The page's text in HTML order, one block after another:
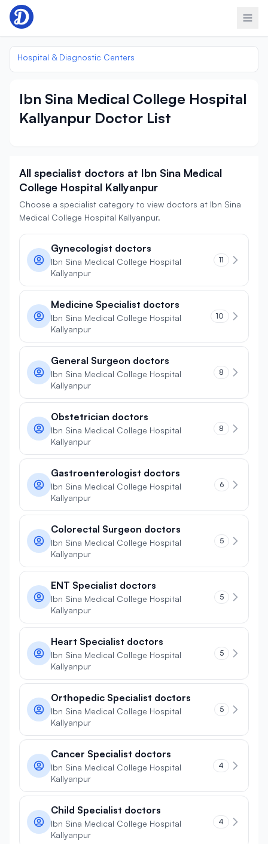
Skip to content
Hospital & Diagnostic Centers
Ibn Sina Medical College Hospital
Kallyanpur Doctor List
All specialist doctors at Ibn Sina Medical
College Hospital Kallyanpur
Choose a specialist category to view doctors at Ibn Sina
Medical College Hospital Kallyanpur.
Gynecologist doctors
Ibn Sina Medical College Hospital
Kallyanpur
11
Medicine Specialist doctors
Ibn Sina Medical College Hospital
Kallyanpur
10
General Surgeon doctors
Ibn Sina Medical College Hospital
Kallyanpur
8
Obstetrician doctors
Ibn Sina Medical College Hospital
Kallyanpur
8
Gastroenterologist doctors
Ibn Sina Medical College Hospital
Kallyanpur
6
Colorectal Surgeon doctors
Ibn Sina Medical College Hospital
Kallyanpur
5
ENT Specialist doctors
Ibn Sina Medical College Hospital
Kallyanpur
5
Heart Specialist doctors
Ibn Sina Medical College Hospital
Kallyanpur
5
Orthopedic Specialist doctors
Ibn Sina Medical College Hospital
Kallyanpur
5
Cancer Specialist doctors
Ibn Sina Medical College Hospital
Kallyanpur
4
Child Specialist doctors
Ibn Sina Medical College Hospital
Kallyanpur
4